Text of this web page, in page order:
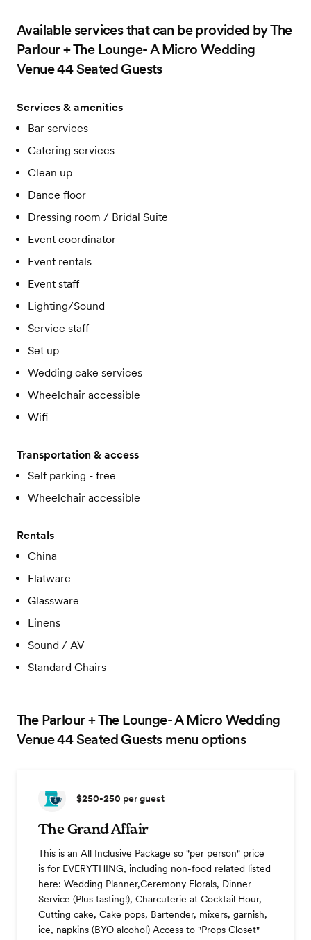
6 Table Linens (You choose the color)
36 Linen Napkins (You choose the color)
Table Runners
Choice of Charger Plates
Available services that can be provided by The
Parlour + The Lounge- A Micro Wedding
Venue 44 Seated Guests
Services & amenities
Bar services
Catering services
Clean up
Dance floor
Dressing room / Bridal Suite
Event coordinator
Event rentals
Event staff
Lighting/Sound
Service staff
Set up
Wedding cake services
Wheelchair accessible
Wifi
Transportation & access
Self parking - free
Wheelchair accessible
Rentals
China
Flatware
Glassware
Linens
Sound / AV
Standard Chairs
The Parlour + The Lounge- A Micro Wedding
Venue 44 Seated Guestsmenu options
$250-250 per guest
The Grand Affair
This is an All Inclusive Package so "per person" price
is for EVERYTHING, including non-food related listed
here: Wedding Planner,Ceremony Florals, Dinner
Service (Plus tasting!), Charcuterie at Cocktail Hour,
Cutting cake, Cake pops, Bartender, mixers, garnish,
ice, napkins (BYO alcohol) Access to "Props Closet"